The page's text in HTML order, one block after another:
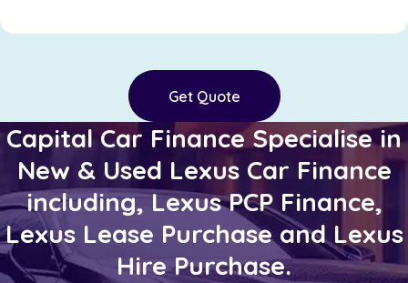
Get Quote
Capital Car Finance Specialise in
New & Used Lexus Car Finance
including, Lexus PCP Finance,
Lexus Lease Purchase and Lexus
Hire Purchase.